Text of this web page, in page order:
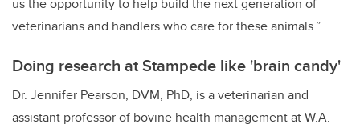
us the opportunity to help build the next generation of
veterinarians and handlers who care for these animals.”
Doing research at Stampede like 'brain candy'
Dr. Jennifer Pearson, DVM, PhD, is a veterinarian and
assistant professor of bovine health management at W.A.